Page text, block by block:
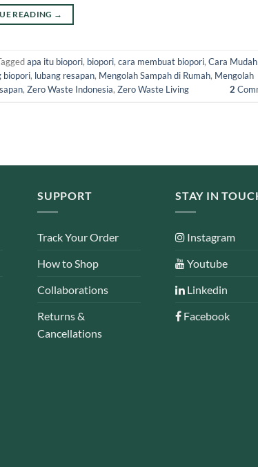
READING →
apa itu biopori, biopori, cara membuat biopori, Cara Mudah
biopori, lubang resapan, Mengolah Sampah di Rumah, Mengolah
, Zero Waste Indonesia, Zero Waste Living 2
SUPPORT
Track Your Order
How to Shop
Collaborations
Returns &
Cancellations
STAY IN
Instagram
Youtube
Linkedin
Facebook